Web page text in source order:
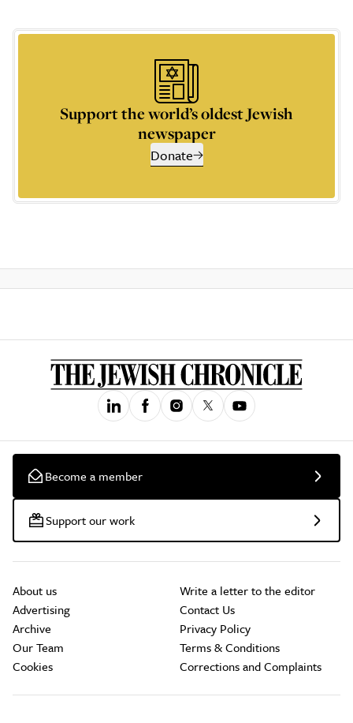
Support the world’s oldest Jewish
newspaper
Donate
Become a member
Support our work
About us
Advertising
Archive
Our Team
Cookies
Write a letter to the editor
Contact Us
Privacy Policy
Terms & Conditions
Corrections and Complaints